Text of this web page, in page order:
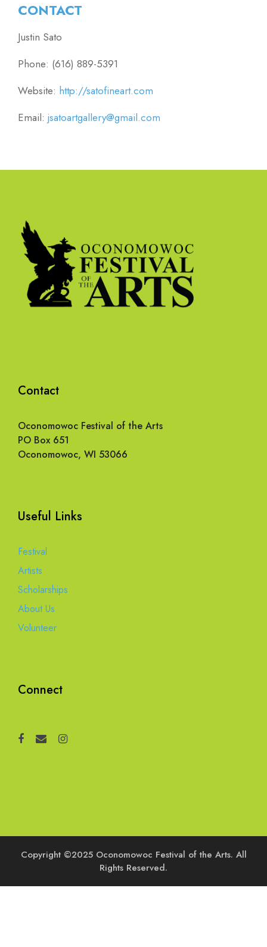
CONTACT
Justin Sato
Phone: (616) 889-5391
Website: http://satofineart.com
Email: jsatoartgallery@gmail.com
Contact
Oconomowoc Festival of the Arts
PO Box 651
Oconomowoc, WI 53066
Useful Links
Festival
Artists
Scholarships
About Us
Volunteer
Connect
Copyright ©2025 Oconomowoc Festival of the Arts. All
Rights Reserved.